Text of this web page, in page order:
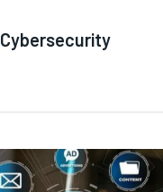
Cybersecurity